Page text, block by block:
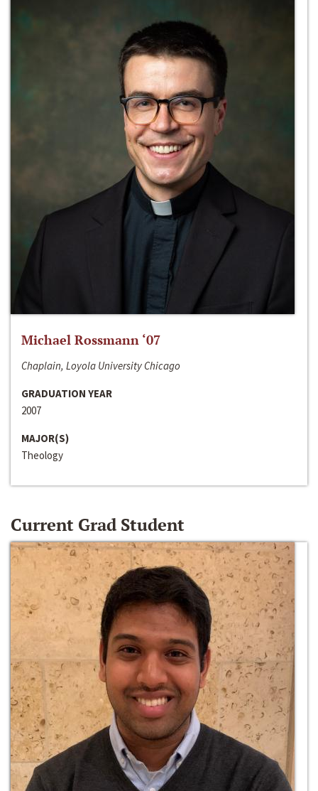
Michael Rossmann ‘07
Chaplain, Loyola University Chicago
GRADUATION YEAR
2007
MAJOR(S)
Theology
Current Grad Student